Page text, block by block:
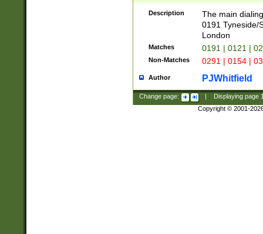
Description
The main
0191 Tyneside/
London
Matches 0191 | 0121 |
Non-Matches 0291 | 0154 |
Author PJWhitfield
Change page: Displaying page
Copyright © 2001-